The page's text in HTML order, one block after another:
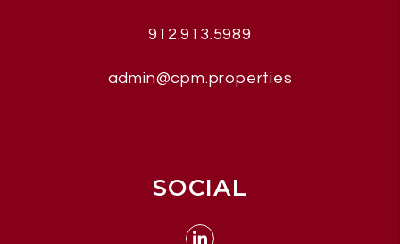
912.913.5989
admin@cpm.properties
SOCIAL